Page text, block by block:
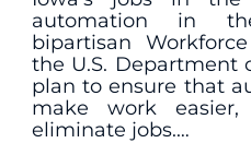
automation in
bipartisan
the U.S. Department
plan to ensure that
make work
eliminate jobs.…